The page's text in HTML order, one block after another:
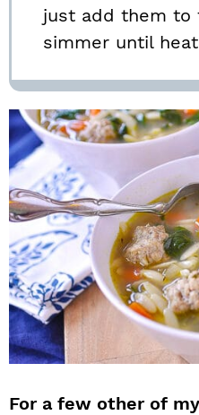
just add them to
simmer until
For a few other of